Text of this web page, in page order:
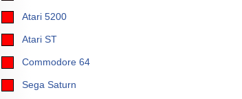
Atari 5200
Atari ST
Commodore 64
Sega Saturn